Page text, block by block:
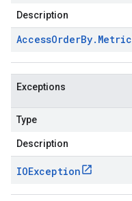
Description
AccessOrderBy. Metric
Exceptions
Type
Description
IOException